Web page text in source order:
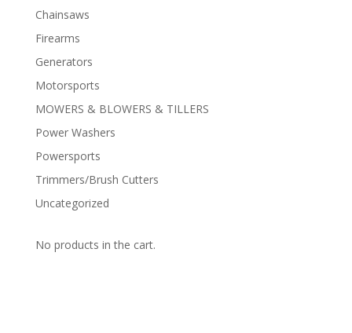
Chainsaws
Firearms
Generators
Motorsports
MOWERS & BLOWERS & TILLERS
Power Washers
Powersports
Trimmers/Brush Cutters
Uncategorized
No products in the cart.